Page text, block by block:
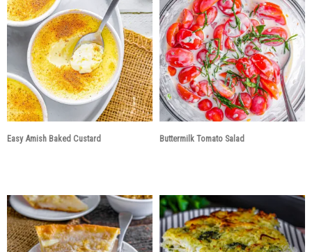
Easy Amish Baked Custard Buttermilk Tomato Salad